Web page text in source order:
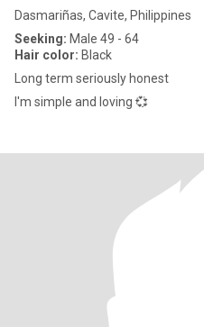
Dasmariñas, Cavite, Philippines
Seeking: Male 49 - 64
Hair color: Black
Long term seriously honest
I'm simple and loving 💞